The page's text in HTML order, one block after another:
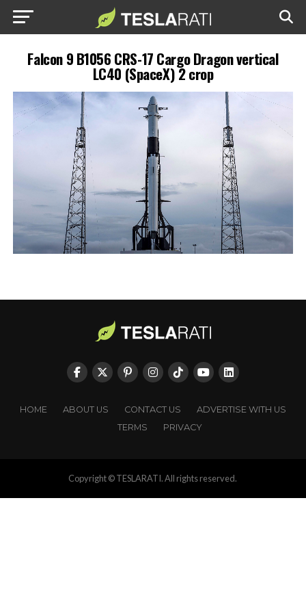
Falcon 9 B1056 CRS-17 Cargo Dragon vertical
LC40 (SpaceX) 2 crop
HOME ABOUT US CONTACT US
ADVERTISE WITH US
TERMS
PRIVACY
Copyright © TESLARATI. All rights reserved.